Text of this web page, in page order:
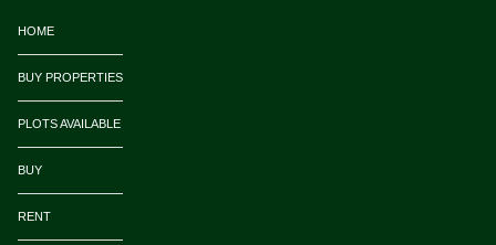
HOME
BUY PROPERTIES
PLOTS AVAILABLE
BUY
RENT